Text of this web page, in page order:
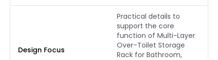
Design Focus
Practical details to
support the core
function of Multi-Layer
Over-Toilet Storage
Rack for Bathroom,